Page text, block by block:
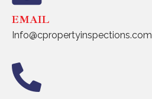
EMAIL
Info@cpropertyinspections.com